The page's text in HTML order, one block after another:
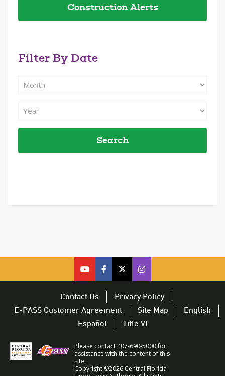
Construction Alerts
Filter By Date
Month
By
cfx
on
youtube
opens
in
new
window
cfx
on
facebook
–
opens
in
new
window
cfx
on
twitter
–
opens
in
new
window
CFX
on
Twitter
opens
in
new
window
Contact Us
Privacy Policy
E-PASS Customer Agreement
Site Map
English
Español
Title VI
Please contact 407-690-5000 for
assistance with the content of this
site.
Copyright ©2026 Central Florida